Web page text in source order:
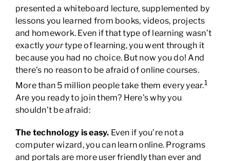
presented a whiteboard lecture, supplemented by
lessons you learned from books, videos, projects
and homework. Even if that type of learning wasn’t
exactly yourtype of learning, you went through it
because you had no choice. But now you do! And
there’s no reason to be afraid of online courses.
More than 5 million people take them every year.1
Are you ready to join them? Here’s why you
shouldn’t be afraid:
The technology is easy. Even if you’re not a
computer wizard, you can learn online. Programs
and portals are more user friendly than ever and